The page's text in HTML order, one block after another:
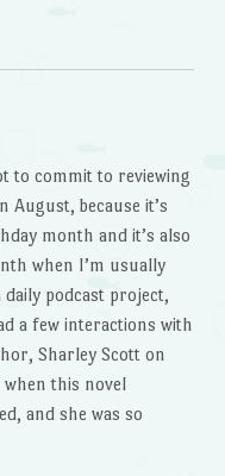
to commit to reviewing
August, because it’s
month and it’s also
when I’m usually
daily podcast project,
a few interactions with
Sharley Scott on
when this novel
and she was so